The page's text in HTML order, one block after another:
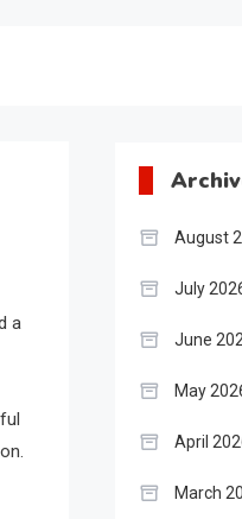
a
August
July
June
May
April
March